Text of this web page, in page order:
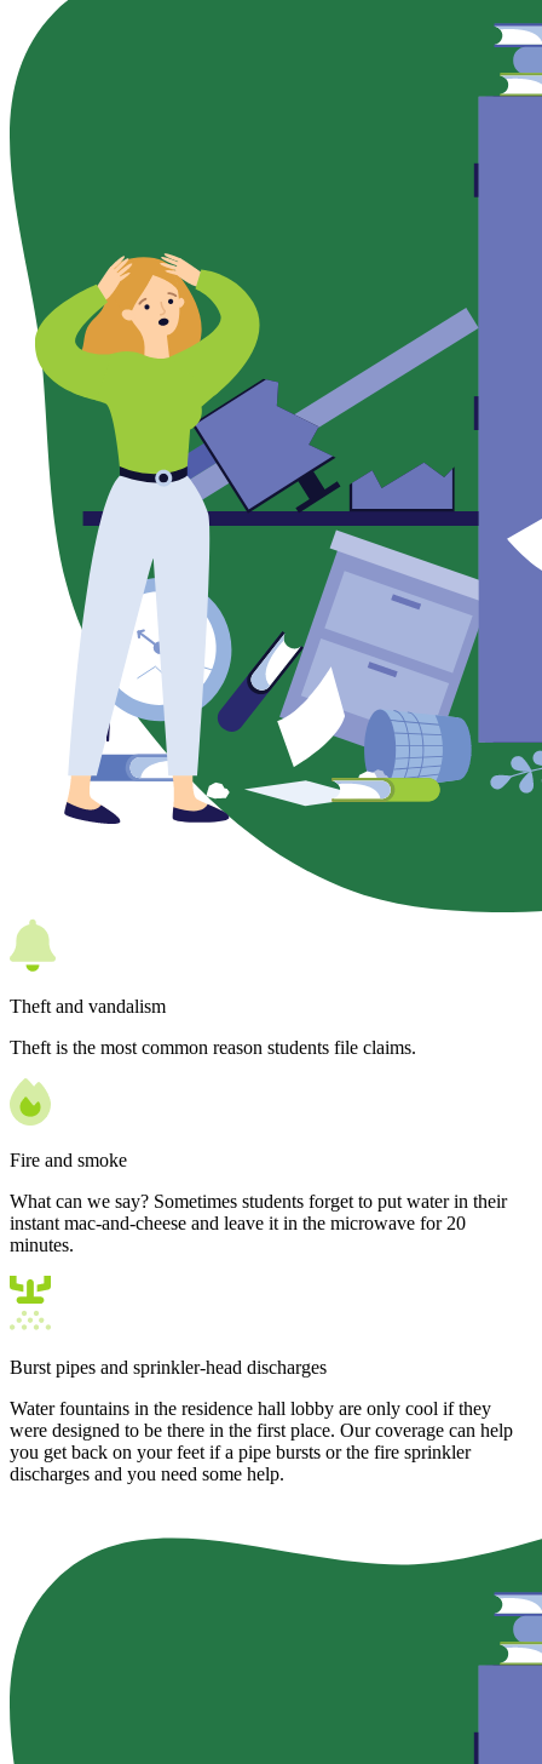
Theft and vandalism
Theft is the most common reason students file claims.
Fire and smoke
What can we say? Sometimes students forget to put water in their
instant mac-and-cheese and leave it in the microwave for 20
minutes.
Burst pipes and sprinkler-head discharges
Water fountains in the residence hall lobby are only cool if they
were designed to be there in the first place. Our coverage can help
you get back on your feet if a pipe bursts or the fire sprinkler
discharges and you need some help.